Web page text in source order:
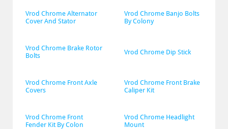
Vrod Chrome Alternator
Cover And Stator
Vrod Chrome Banjo Bolts
By Colony
Vrod Chrome Brake Rotor
Bolts
Vrod Chrome Dip Stick
Vrod Chrome Front Axle
Covers
Vrod Chrome Front Brake
Caliper Kit
Vrod Chrome Front
Fender Kit By Colon
Vrod Chrome Headlight
Mount